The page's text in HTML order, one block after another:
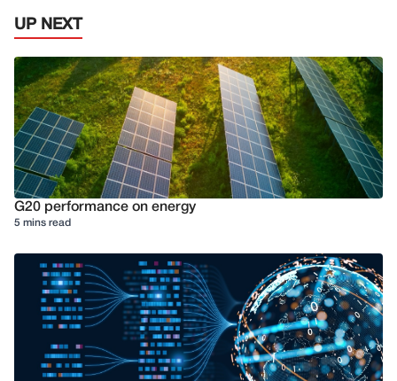
UP NEXT
G20 performance on energy
5 mins read